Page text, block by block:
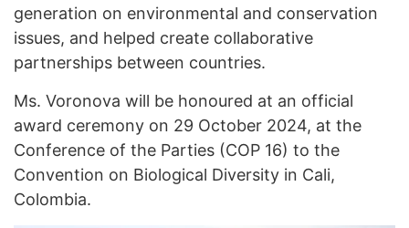
generation on environmental and conservation
issues, and helped create collaborative
partnerships between countries.
Ms. Voronova will be honoured at an official
award ceremony on 29 October 2024, at the
Conference of the Parties (COP 16) to the
Convention on Biological Diversity in Cali,
Colombia.